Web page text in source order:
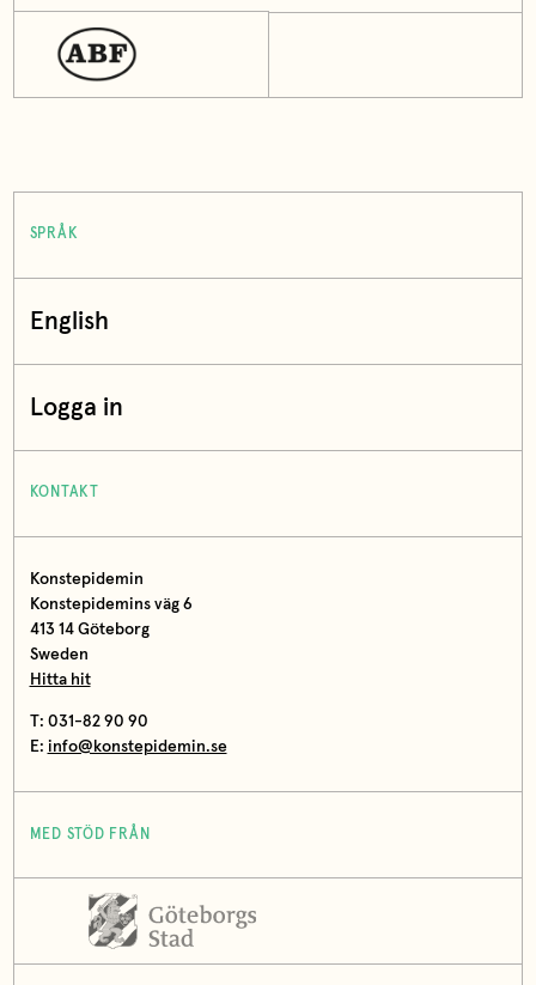
SPRÅK
English
Logga in
KONTAKT
Konstepidemin
Konstepidemins väg 6
413 14 Göteborg
Sweden
Hitta hit
T: 031-82 90 90
E: info@konstepidemin.se
MED STÖD FRÅN